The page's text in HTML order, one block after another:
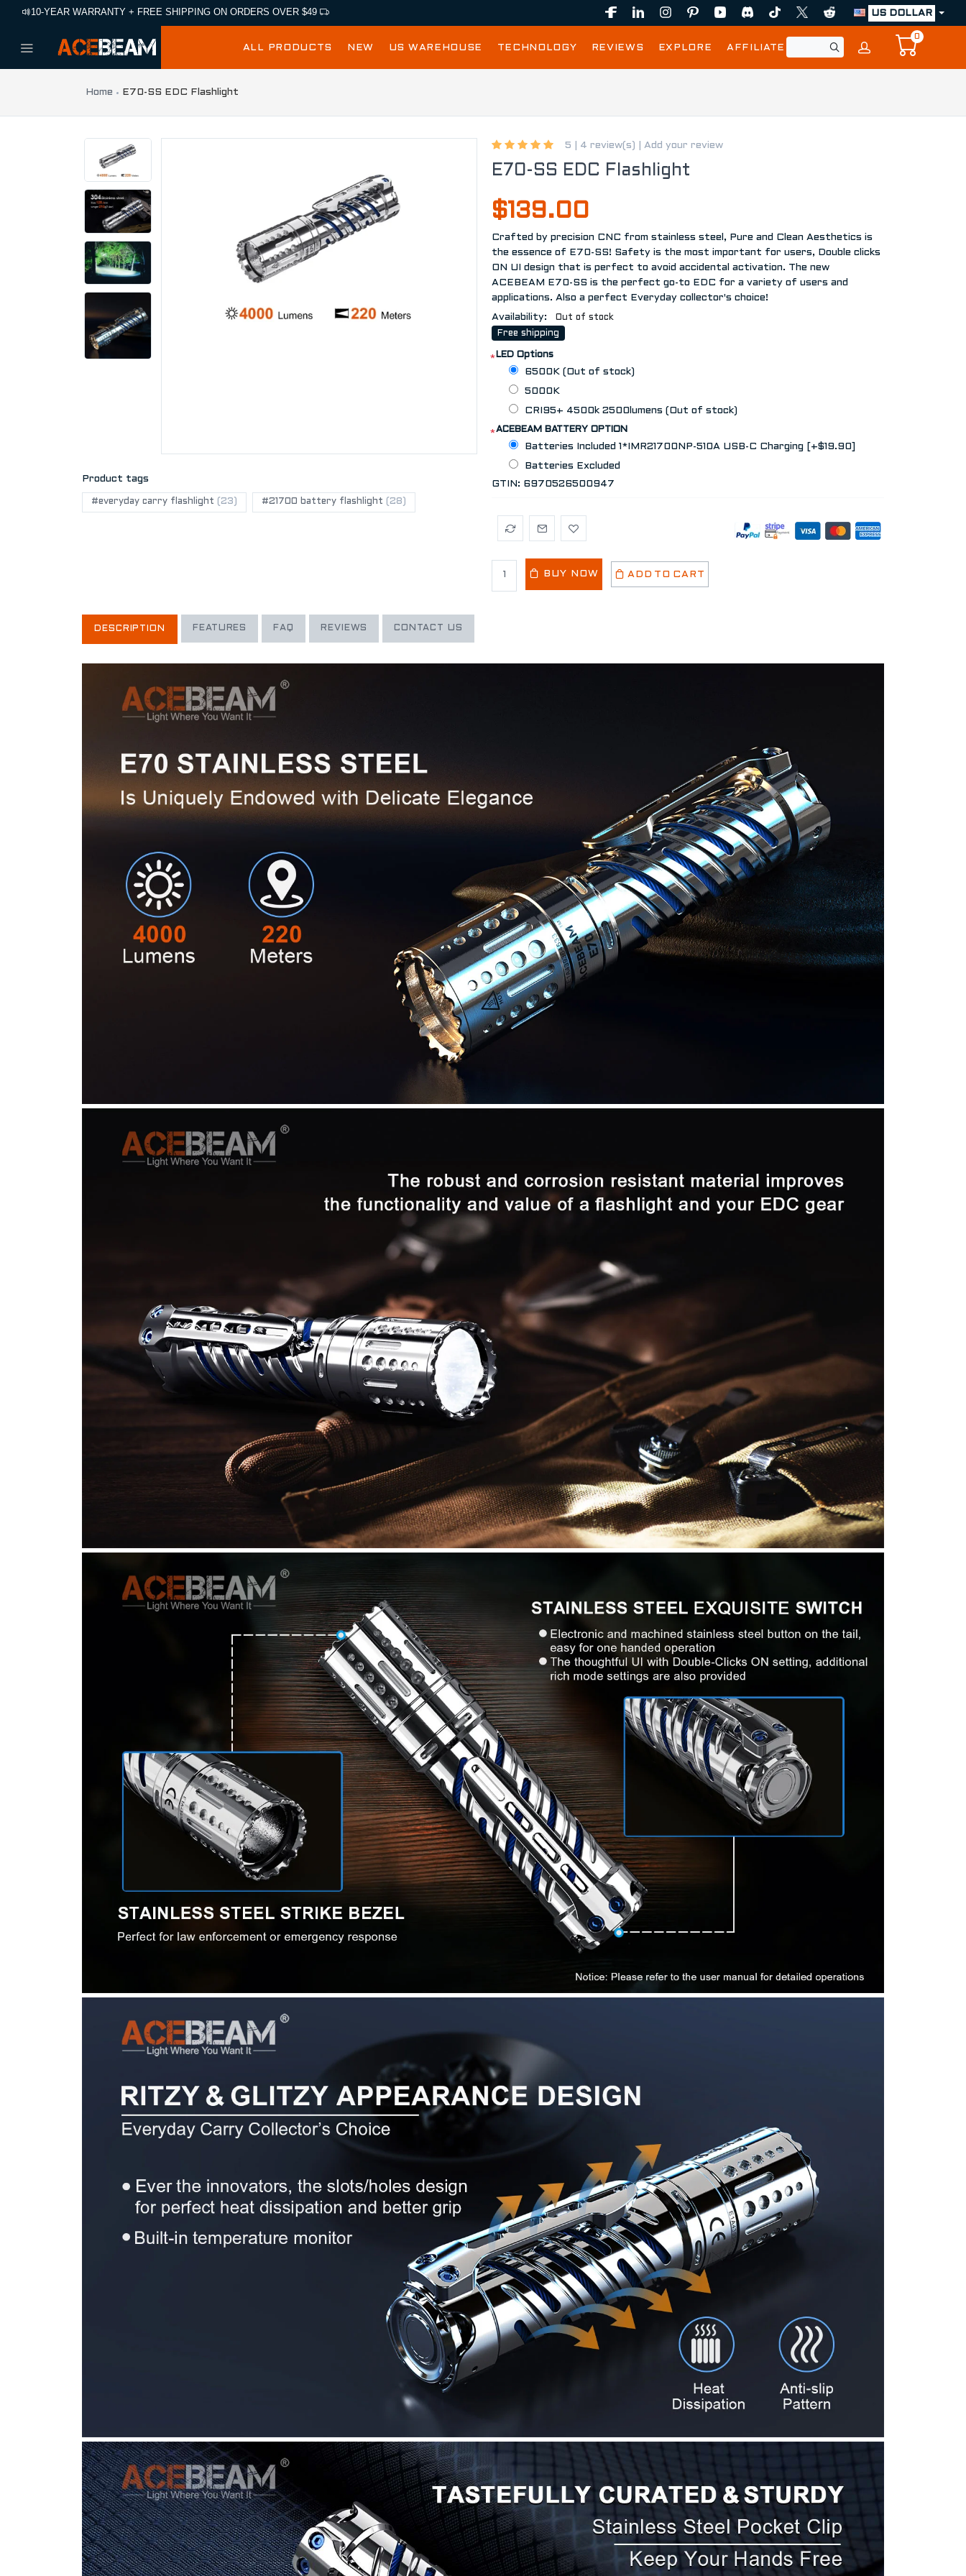
10-YEAR WARRANTY + FREE SHIPPING ON ORDERS OVER $49 US DOLLAR
ALL PRODUCTS NEW US WAREHOUSE TECHNOLOGY REVIEWS EXPLORE AFFILIATE
0
Home E70-SS EDC Flashlight
Product tags
#everyday carry flashlight (23) #21700 battery flashlight (28)
5 | 4 review(s) Add your review
E70-SS EDC Flashlight
$139.00
Crafted by precision CNC from stainless steel, Pure and Clean Aesthetics is
the essence of E70-SS! Safety is the most important for users, Double clicks
ON UI design that is perfect to avoid accidental activation. The new
ACEBEAM E70-SS is the perfect go-to EDC for a variety of users and
applications. Also a perfect Everyday collector's choice!
Availability:
Out of stock
Free shipping
LED Options
*
6500K (Out of stock)
5000K
CRI95+ 4500k 2500lumens (Out of stock)
ACEBEAM BATTERY OPTION
*
Batteries Included 1*IMR21700NP-510A USB-C Charging [+$19.90]
Batteries Excluded
GTIN: 6970526500947
BUY NOW ADD TO CART
DESCRIPTION FEATURES FAQ REVIEWS CONTACT US